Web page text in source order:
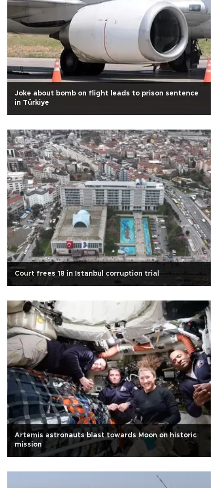
Joke about bomb on flight leads to prison sentence
in Türkiye
Court frees 18 in Istanbul corruption trial
Artemis astronauts blast towards Moon on historic
mission